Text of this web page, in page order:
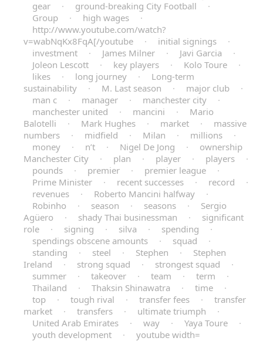
gear
· ground-breaking City Football
·
Group
· high wages
·
http://www.youtube.com/watch?
v=wabNqKx8FqA[/youtube
· initial signings
·
investment
· James Milner · Javi Garcia
·
Joleon Lescott
· key players · Kolo Toure
·
likes
· long journey ·
Long-term
sustainability
· M. Last season · major club
·
man c
· manager · manchester city
·
manchester united
· mancini ·
Mario
Balotelli
· Mark Hughes · market ·
massive
numbers
· midfield · Milan · millions
·
money
· n’t · Nigel De Jong ·
ownership
Manchester City
· plan · player · players
·
pounds
· premier · premier league
·
Prime Minister
· recent successes · record
·
revenues
· Roberto Mancini halfway
·
Robinho
· season · seasons ·
Sergio
Agüero
· shady Thai businessman ·
significant
role
· signing · silva · spending
·
spendings obscene amounts
· squad
·
standing
· steel · Stephen ·
Stephen
Ireland
· strong squad · strongest squad
·
summer
· takeover · team · term
·
Thailand
· Thaksin Shinawatra · time
·
top
· tough rival · transfer fees ·
transfer
market
· transfers · ultimate triumph
·
United Arab Emirates
· way · Yaya Toure
·
youth development
· youtube width=